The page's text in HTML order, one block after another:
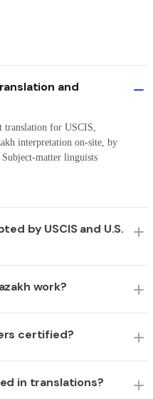
and
translation for USCIS,
interpretation on-site, by
matter linguists
by USCIS and U.S.
work?
certified?
in translations?